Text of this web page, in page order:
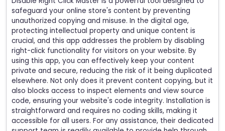
safeguard your online store's content by preventing
unauthorized copying and misuse. In the digital age,
protecting intellectual property and unique content is
crucial, and this app addresses the problem by disabling
right-click functionality for visitors on your website. By
using this app, you can effectively keep your content
private and secure, reducing the risk of it being duplicated
elsewhere. Not only does it prevent content copying, but it
also blocks access to inspect elements and view source
code, ensuring your website's code integrity. Installation is
straightforward and requires no coding skills, making it
accessible for all users. For any assistance, their dedicated